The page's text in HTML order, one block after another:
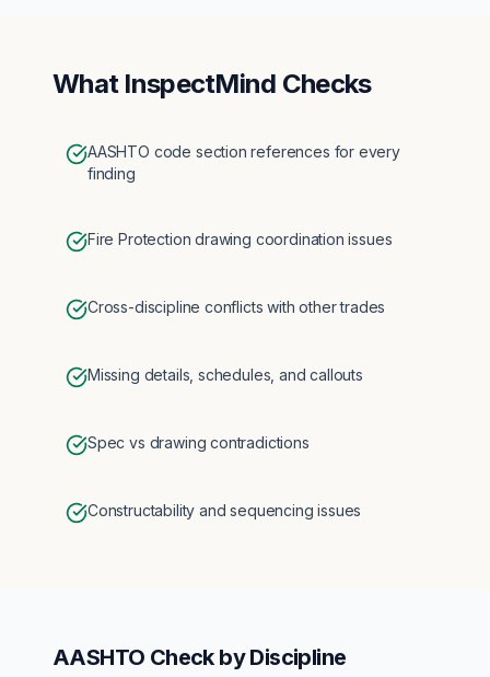
What InspectMind Checks
AASHTO code section references for every
finding
Fire Protection drawing coordination issues
Cross-discipline conflicts with other trades
Missing details, schedules, and callouts
Spec vs drawing contradictions
Constructability and sequencing issues
AASHTO Check by Discipline